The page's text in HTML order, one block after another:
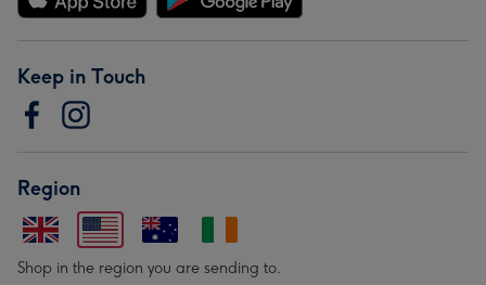
Keep in Touch
Region
Shop in the region you are sending to.